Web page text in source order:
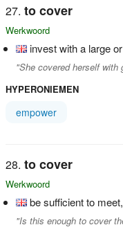
to cover
Werkwoord
invest with a large
"She covered herself with
HYPERONIEMEN
empower
to cover
Werkwoord
be sufficient to
"Is this enough to cover